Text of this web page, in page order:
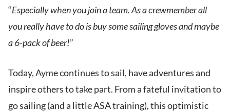
“Especially when you join a team. As a crewmember all
you really have to do is buy some sailing gloves and maybe
a 6-pack of beer!”
Today, Ayme continues to sail, have adventures and
inspire others to take part. From a fateful invitation to
go sailing (and a little ASA training), this optimistic